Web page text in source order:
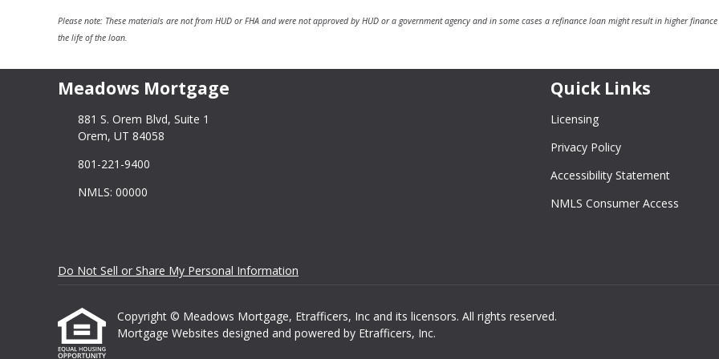
Please note: These materials are not from HUD or FHA and were not approved by HUD or a government agency and in some cases a refinance loan might result in higher
the life of the loan.
Meadows Mortgage
881 S. Orem Blvd, Suite 1
Orem, UT 84058
801-221-9400
NMLS: 00000
Quick Links
Licensing
Privacy Policy
Accessibility Statement
NMLS Consumer Access
Do Not Sell or Share My Personal Information
Copyright © Meadows Mortgage, Etrafficers, Inc and its licensors. All rights reserved.
Mortgage Websites designed and powered by Etrafficers, Inc.